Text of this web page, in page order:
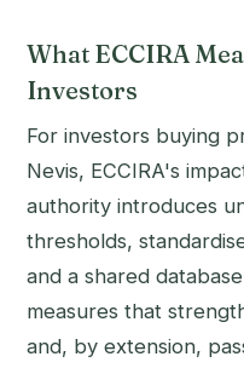
What ECCIRA
Investors
For investors buying
Nevis, ECCIRA's
authority introduces
thresholds,
and a shared
measures that
and, by extension,